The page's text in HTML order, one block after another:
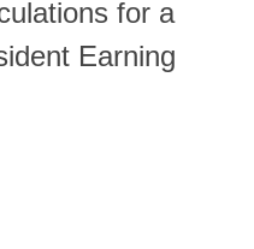
for a
Earning